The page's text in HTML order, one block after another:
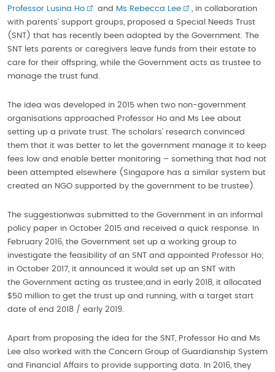
Professor Lusina Ho and Ms Rebecca Lee
, in collaboration
with parents’ support groups, proposed a Special Needs Trust
(SNT) that has recently been adopted by the Government. The
SNT lets parents or caregivers leave funds from their estate to
care for their offspring, while the Government acts as trustee to
manage the trust fund.
The idea was developed in 2015 when two non-government
organisations approached Professor Ho and Ms Lee about
setting up a private trust. The scholars’ research convinced
them that it was better to let the government manage it to keep
fees low and enable better monitoring – something that had not
been attempted elsewhere (Singapore has a similar system but
created an NGO supported by the government to be trustee).
The suggestionwas submitted to the Government in an informal
policy paper in October 2015 and received a quick response. In
February 2016, the Government set up a working group to
investigate the feasibility of an SNT and appointed Professor Ho;
in October 2017, it announced it would set up an SNT with
the Government acting as trustee;and in early 2018, it allocated
$50 million to get the trust up and running, with a target start
date of end 2018 / early 2019.
Apart from proposing the idea for the SNT, Professor Ho and Ms
Lee also worked with the Concern Group of Guardianship System
and Financial Affairs to provide supporting data. In 2016, they